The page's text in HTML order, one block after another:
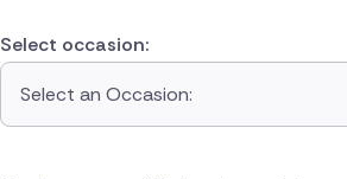
Select occasion:
Select an Occasion: